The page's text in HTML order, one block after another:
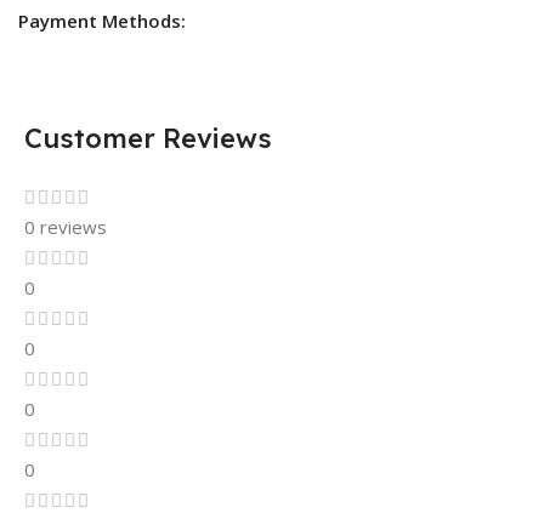
Payment Methods:
Customer Reviews
0 reviews
0
0
0
0